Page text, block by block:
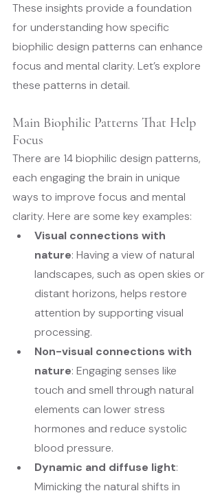
These insights provide a foundation
for understanding how specific
biophilic design patterns can enhance
focus and mental clarity. Let’s explore
these patterns in detail.
Main Biophilic Patterns That Help
Focus
There are 14 biophilic design patterns,
each engaging the brain in unique
ways to improve focus and mental
clarity. Here are some key examples:
Visual connections with
nature: Having a view of natural
landscapes, such as open skies or
distant horizons, helps restore
attention by supporting visual
processing.
Non-visual connections with
nature: Engaging senses like
touch and smell through natural
elements can lower stress
hormones and reduce systolic
blood pressure.
Dynamic and diffuse light:
Mimicking the natural shifts in